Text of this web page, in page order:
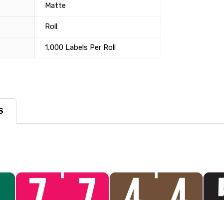
Matte
Roll
1,000 Labels Per Roll